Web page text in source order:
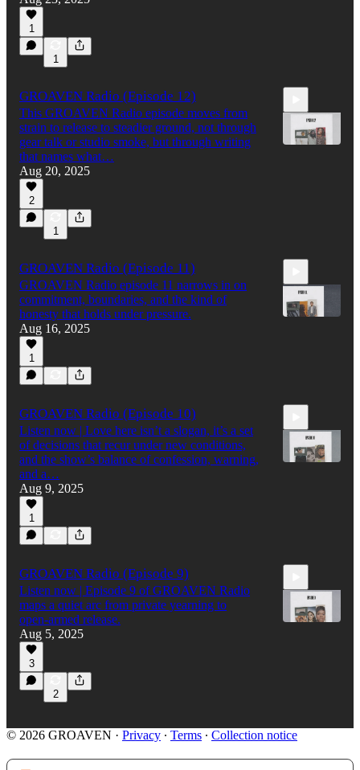
1
1
GROAVEN Radio (Episode 12)
This GROAVEN Radio episode moves from
strain to release to steadier ground, not through
gear talk or studio smoke, but through writing
that names what…
Aug 20, 2025
2
1
GROAVEN Radio (Episode 11)
GROAVEN Radio episode 11 narrows in on
commitment, boundaries, and the kind of
honesty that holds under pressure.
Aug 16, 2025
1
GROAVEN Radio (Episode 10)
Listen now | Love here isn’t a slogan, it’s a set
of decisions that recur under new conditions,
and the show’s balance of confession, warning,
and a…
Aug 9, 2025
1
GROAVEN Radio (Episode 9)
Listen now | Episode 9 of GROAVEN Radio
maps a quiet arc from private yearning to
open‑armed release.
Aug 5, 2025
3
2
© 2026 GROAVEN · Privacy ∙ Terms ∙ Collection notice